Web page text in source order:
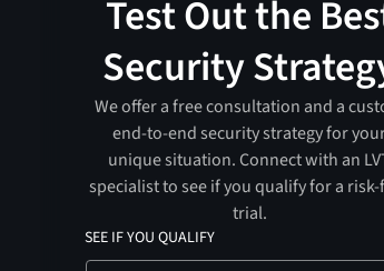
Test Out the
Security
We offer a free consultation and a
end-to-end security strategy for
unique situation. Connect with an
specialist to see if you qualify for a
trial.
SEE IF YOU QUALIFY